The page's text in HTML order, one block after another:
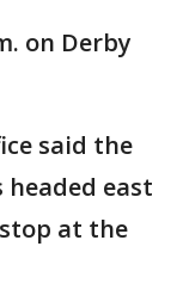
on Derby
said the
headed east
at the